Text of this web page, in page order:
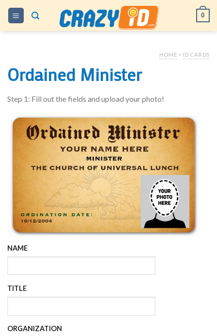
Skip
content
0
HOME > ID CARDS
Ordained Minister
Step 1: Fill out the fields and upload your photo!
NAME
TITLE
ORGANIZATION